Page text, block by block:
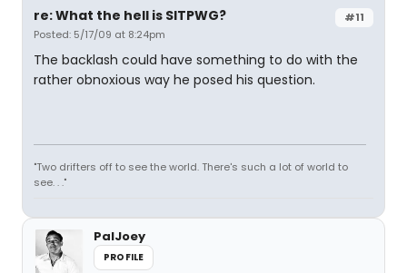
#11
re: What the hell is SITPWG?
Posted: 5/17/09 at 8:24pm
The backlash could have something to do with the
rather obnoxious way he posed his question.
"Two drifters off to see the world. There's such a lot of world to
see. . ."
PalJoey
PROFILE